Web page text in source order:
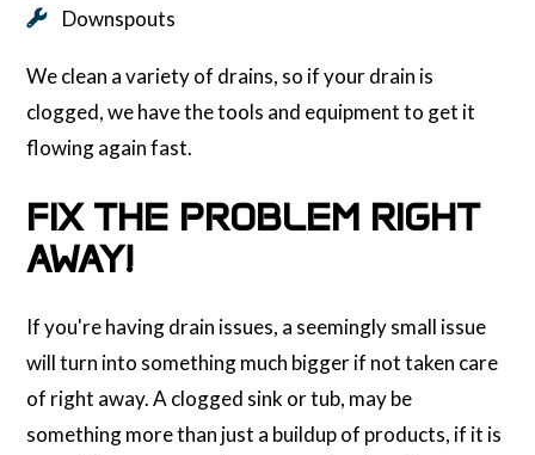
Downspouts
We clean a variety of drains, so if your drain is
clogged, we have the tools and equipment to get it
flowing again fast.
FIX THE PROBLEM RIGHT
AWAY!
If you're having drain issues, a seemingly small issue
will turn into something much bigger if not taken care
of right away. A clogged sink or tub, may be
something more than just a buildup of products, if it is